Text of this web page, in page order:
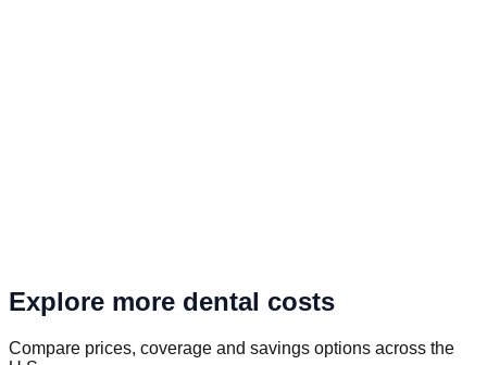
Explore more dental costs
Compare prices, coverage and savings options across the